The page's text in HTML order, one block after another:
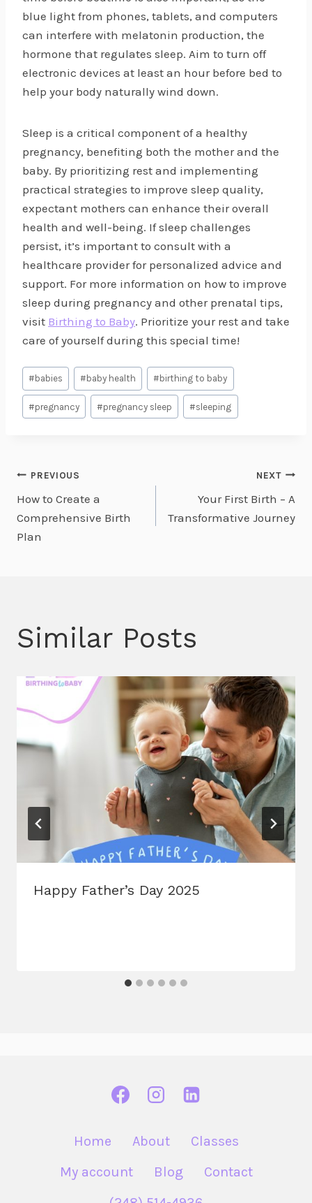
blue light from phones, tablets, and computers
can interfere with melatonin production, the
hormone that regulates sleep. Aim to turn off
electronic devices at least an hour before bed to
help your body naturally wind down.
Sleep is a critical component of a healthy
pregnancy, benefiting both the mother and the
baby. By prioritizing rest and implementing
practical strategies to improve sleep quality,
expectant mothers can enhance their overall
health and well-being. If sleep challenges
persist, it’s important to consult with a
healthcare provider for personalized advice and
support. For more information on how to improve
sleep during pregnancy and other prenatal tips,
visit Birthing to Baby. Prioritize your rest and take
care of yourself during this special time!
Post
Tags:
#babies #baby health #birthing to baby
#pregnancy #pregnancy sleep #sleeping
Post
navigation
PREVIOUS
How to Create a
Comprehensive Birth
Plan
NEXT
Your First Birth – A
Transformative Journey
Similar Posts
Happy Father’s Day 2025
Home About
Classes
My account
Blog
Contact